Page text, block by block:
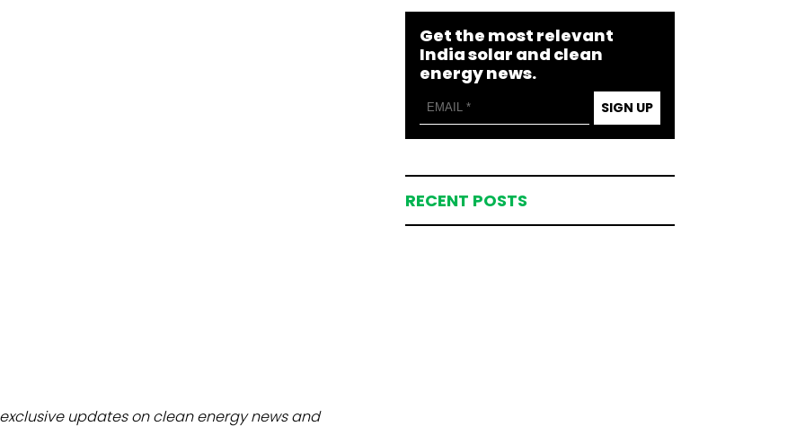
updates on clean energy news and
Get the most relevant
India solar and clean
energy news.
SIGN UP
RECENT POSTS